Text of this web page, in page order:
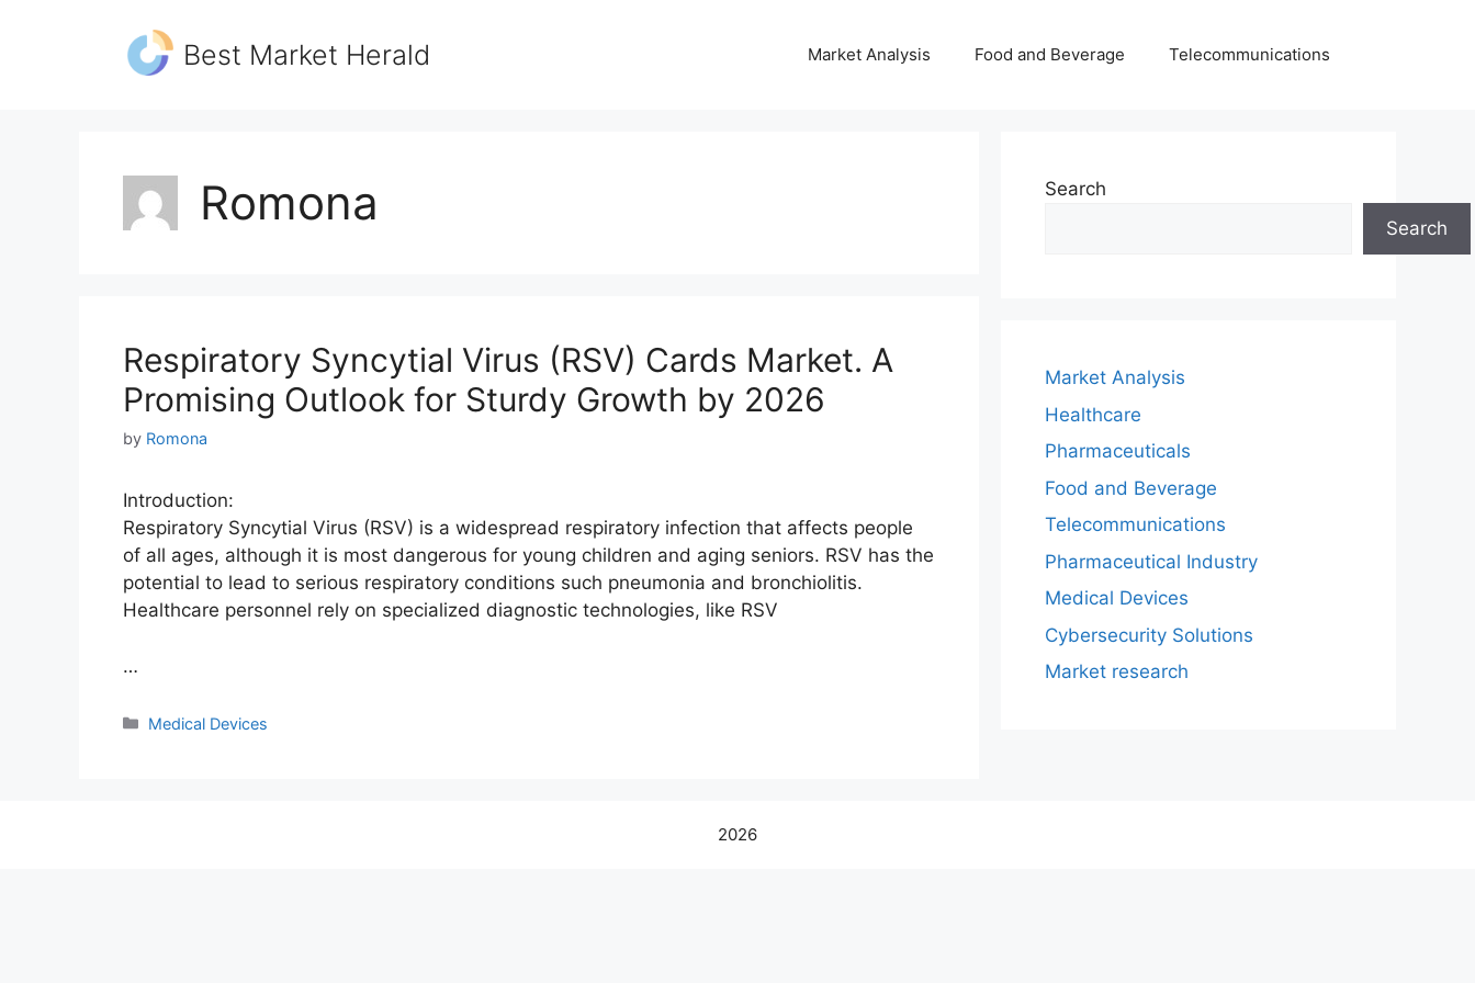
Best Market Herald Market Analysis Food and Beverage Telecommunications
Romona
Respiratory Syncytial Virus (RSV) Cards Market. A
Promising Outlook for Sturdy Growth by 2026
by Romona
Introduction:
Respiratory Syncytial Virus (RSV) is a widespread respiratory infection that affects people
of all ages, although it is most dangerous for young children and aging seniors. RSV has the
potential to lead to serious respiratory conditions such pneumonia and bronchiolitis.
Healthcare personnel rely on specialized diagnostic technologies, like RSV
…
Categories
Medical Devices
Search
Search
Market Analysis
Healthcare
Pharmaceuticals
Food and Beverage
Telecommunications
Pharmaceutical Industry
Medical Devices
Cybersecurity Solutions
Market research
2026